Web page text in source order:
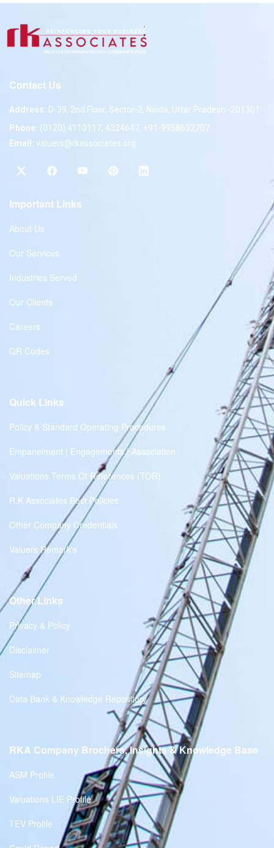
Contact Us
Address: D-39, 2nd Floor, Sector-2, Noida, Uttar Pradesh -201301
Phone: (0120) 4110117, 4324647, +91-9958632707
Email: valuers@rkassociates.org
Important Links
About Us
Our Services
Industries Served
Our Clients
Careers
QR Codes
Quick Links
Policy & Standard Operating Procedures
Empanelment | Engagements | Association
Valuations Terms Of References (TOR)
R.K Associates Best Policies
Other Company Credentials
Valuers Remark's
Other Links
Privacy & Policy
Disclaimer
Sitemap
Data Bank & Knowledge Repository
RKA Company Brochers, Insights & Knowledge Base
ASM Profile
Valuations LIE Profile
TEV Profile